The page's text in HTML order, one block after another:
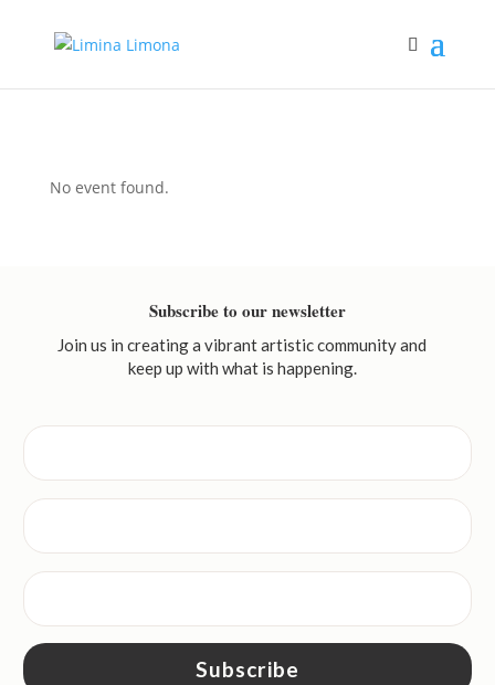
No event found.
Subscribe to our newsletter
Join us in creating a vibrant artistic community and
keep up with what is happening.
Subscribe